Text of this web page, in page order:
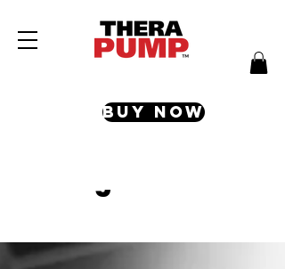
Buy Now
Blog & Articles